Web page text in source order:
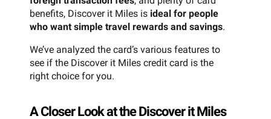
benefits, Discover it Miles is ideal for people
who want simple travel rewards and savings.
We’ve analyzed the card’s various features to
see if the Discover it Miles credit card is the
right choice for you.
A Closer Look at the Discover it Miles